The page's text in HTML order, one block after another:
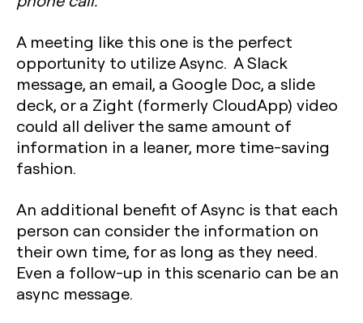
A meeting like this one is the perfect
opportunity to utilize Async. A Slack
message, an email, a Google Doc, a slide
deck, or a Zight (formerly CloudApp) video
could all deliver the same amount of
information in a leaner, more time-saving
fashion.
An additional benefit of Async is that each
person can consider the information on
their own time, for as long as they need.
Even a follow-up in this scenario can be an
async message.